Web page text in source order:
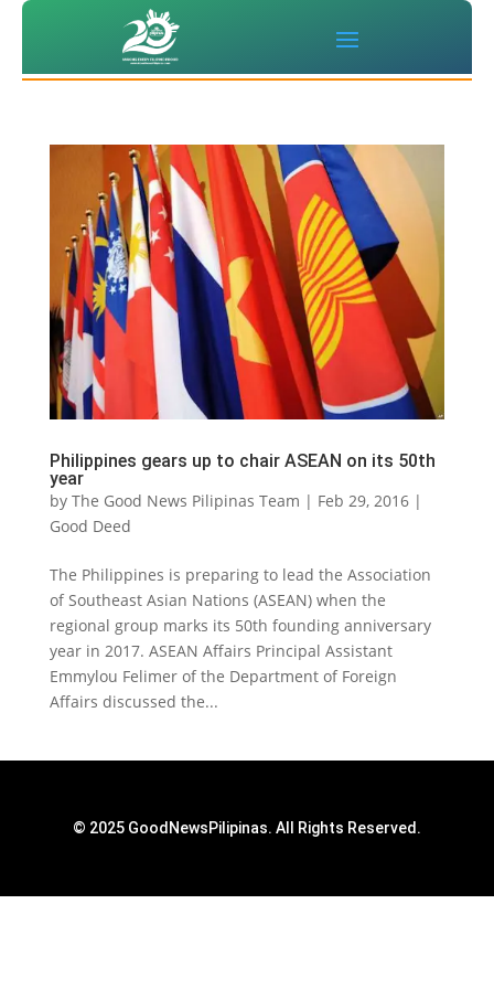
Philippines gears up to chair ASEAN on its 50th
year
by The Good News Pilipinas Team | Feb 29, 2016|
Good Deed
The Philippines is preparing to lead the Association
of Southeast Asian Nations (ASEAN) when the
regional group marks its 50th founding anniversary
year in 2017. ASEAN Affairs Principal Assistant
Emmylou Felimer of the Department of Foreign
Affairs discussed the...
© 2025 GoodNewsPilipinas. All Rights Reserved.